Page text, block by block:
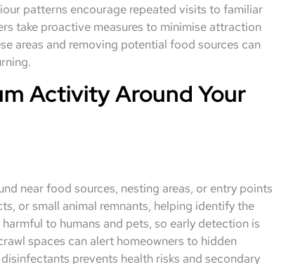
patterns encourage repeated visits to familiar
take proactive measures to minimise attraction
areas and removing potential food sources can
Activity Around Your
near food sources, nesting areas, or entry points
or small animal remnants, helping identify the
to humans and pets, so early detection is
spaces can alert homeowners to hidden
prevents health risks and secondary